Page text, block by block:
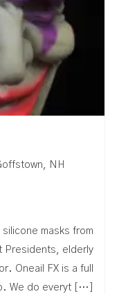
NH
masks from
Presidents, elderly
Oneail FX is a full
We do everyt […]